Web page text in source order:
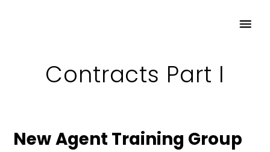
Contracts Part I
New Agent Training Group